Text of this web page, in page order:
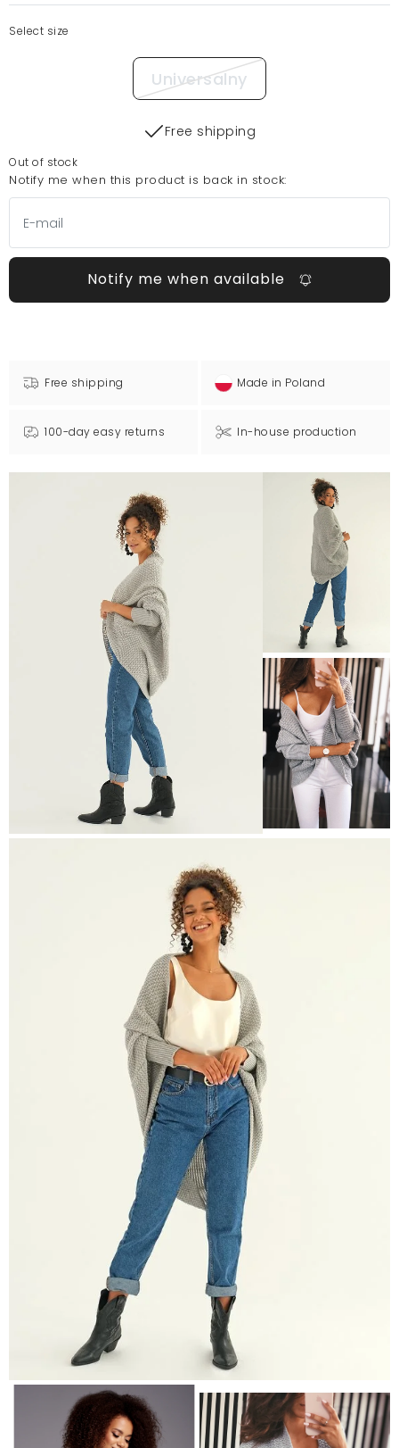
Select size
Universalny
Free shipping
Out of stock
Notify me when this product is back in stock:
Notify me when available
Free shipping Made in Poland
100-day easy returns In-house production